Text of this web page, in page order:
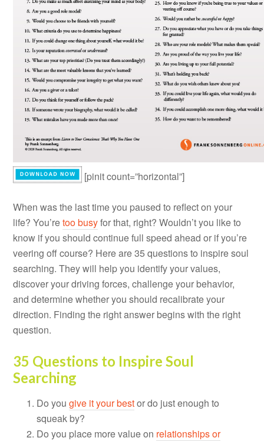
[pinit count=”horizontal”]
When was the last time you paused to reflect on your
life? You’retoo busyfor that, right? Wouldn’t you like to
know if you should continue full speed ahead or if you’re
veering off course? Here are 35 questions to inspire soul
searching. They will help you identify your values,
discover your driving forces, challenge your behavior,
and determine whether you should recalibrate your
direction. Finding the right answer begins with the right
question.
35 Questions to Inspire Soul
Searching
Do yougive it your bestor do just enough to
squeak by?
Do you place more value on relationships or